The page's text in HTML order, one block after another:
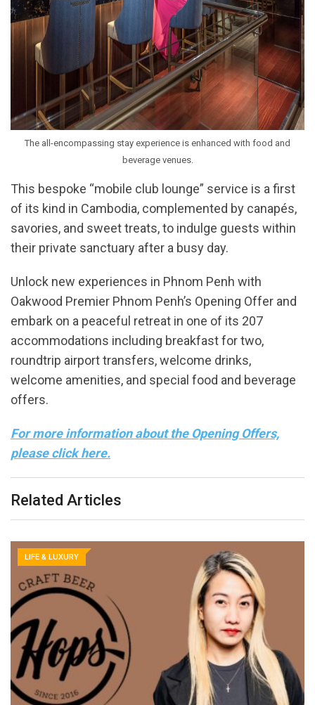
The all-encompassing stay experience is enhanced with food and
beverage venues.
This bespoke “mobile club lounge” service is a first
of its kind in Cambodia, complemented by canapés,
savories, and sweet treats, to indulge guests within
their private sanctuary after a busy day.
Unlock new experiences in Phnom Penh with
Oakwood Premier Phnom Penh’s Opening Offer and
embark on a peaceful retreat in one of its 207
accommodations including breakfast for two,
roundtrip airport transfers, welcome drinks,
welcome amenities, and special food and beverage
offers.
For more information about the Opening Offers,
please click here.
Related Articles
LIFE & LUXURY